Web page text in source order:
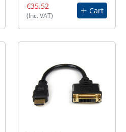
€35.52
(Inc. VAT)
Cart